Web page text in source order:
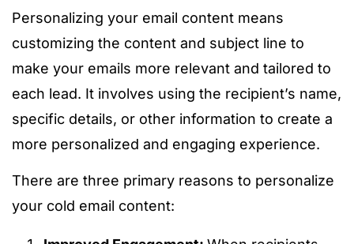
Personalizing your email content means
customizing the content and subject line to
make your emails more relevant and tailored to
each lead. It involves using the recipient’s name,
specific details, or other information to create a
more personalized and engaging experience.
There are three primary reasons to personalize
your cold email content: